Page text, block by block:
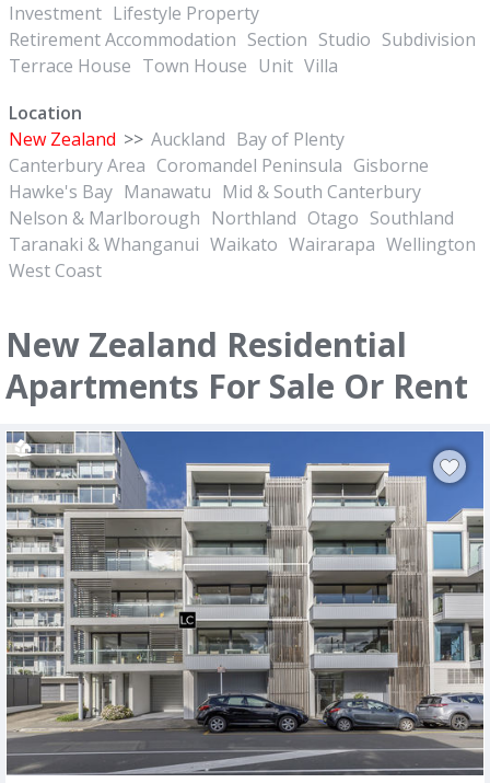
Investment Lifestyle Property
Retirement Accommodation Section Studio Subdivision
Terrace House Town House Unit Villa
Location
New Zealand >> Auckland Bay of Plenty
Canterbury Area Coromandel Peninsula Gisborne
Hawke's Bay Manawatu Mid & South Canterbury
Nelson & Marlborough Northland Otago Southland
Taranaki & Whanganui Waikato Wairarapa Wellington
West Coast
New Zealand Residential
Apartments For Sale Or Rent